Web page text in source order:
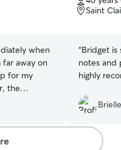
when
away on
for my
the
I received
Jillian!
of
5
Saint
“Bridget is
notes and
highly